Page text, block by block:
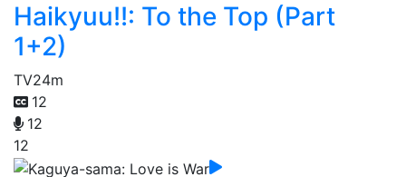
Haikyuu!!: To the Top (Part
1+2)
TV24m
12
12
12